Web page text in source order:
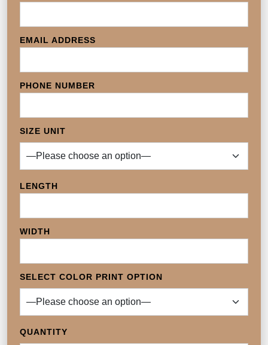
EMAIL ADDRESS
PHONE NUMBER
SIZE UNIT
LENGTH
WIDTH
SELECT COLOR PRINT OPTION
QUANTITY